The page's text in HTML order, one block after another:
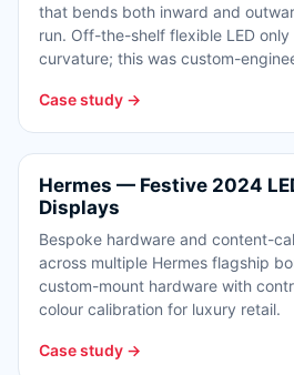
that bends both inward and
run. Off-the-shelf flexible LED
curvature; this was custom-
Case study →
Hermes — Festive 2024
Displays
Bespoke hardware and content-
across multiple Hermes flagship
custom-mount hardware with
colour calibration for luxury retail.
Case study →